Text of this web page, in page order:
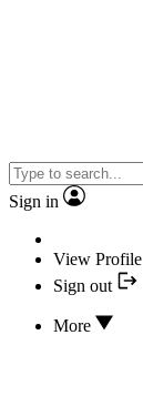
Sign in
View Profile
Sign out
More